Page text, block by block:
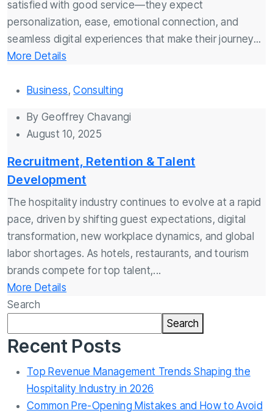
satisfied with good service—they expect
personalization, ease, emotional connection, and
seamless digital experiences that make their journey...
More Details
Business,Consulting
ByGeoffrey Chavangi
August 10, 2025
Recruitment, Retention & Talent
Development
The hospitality industry continues to evolve at a rapid
pace, driven by shifting guest expectations, digital
transformation, new workplace dynamics, and global
labor shortages. As hotels, restaurants, and tourism
brands compete for top talent,...
More Details
Search
Search
Recent Posts
Top Revenue Management Trends Shaping the
Hospitality Industry in 2026
Common Pre-Opening Mistakes and How to Avoid